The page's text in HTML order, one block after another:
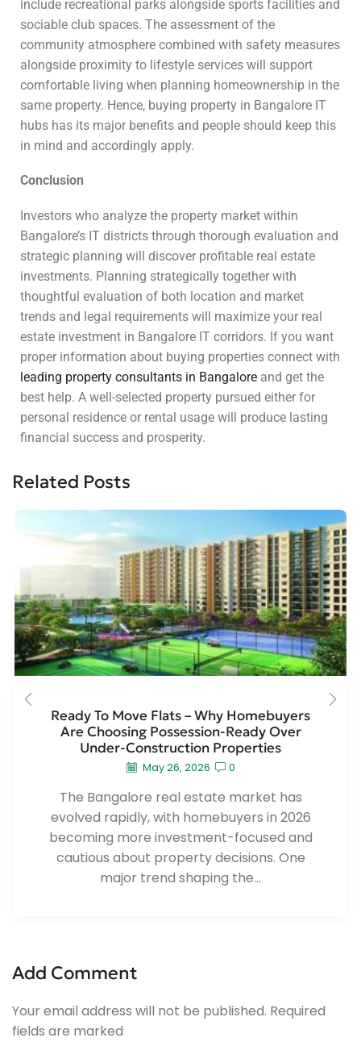
include recreational parks alongside sports facilities and
sociable club spaces. The assessment of the
community atmosphere combined with safety measures
alongside proximity to lifestyle services will support
comfortable living when planning homeownership in the
same property. Hence, buying property in Bangalore IT
hubs has its major benefits and people should keep this
in mind and accordingly apply.
Conclusion
Investors who analyze the property market within
Bangalore’s IT districts through thorough evaluation and
strategic planning will discover profitable real estate
investments. Planning strategically together with
thoughtful evaluation of both location and market
trends and legal requirements will maximize your real
estate investment in Bangalore IT corridors. If you want
proper information about buying properties connect with
leading property consultants in Bangalore and get the
best help. A well-selected property pursued either for
personal residence or rental usage will produce lasting
financial success and prosperity.
Related Posts
Ready To Move Flats – Why Homebuyers
Are Choosing Possession-Ready Over
Under-Construction Properties
May 26, 2026 0
The Bangalore real estate market has
evolved rapidly, with homebuyers in 2026
becoming more investment-focused and
cautious about property decisions. One
major trend shaping the...
Add Comment
Your email address will not be published. Required
fields are marked